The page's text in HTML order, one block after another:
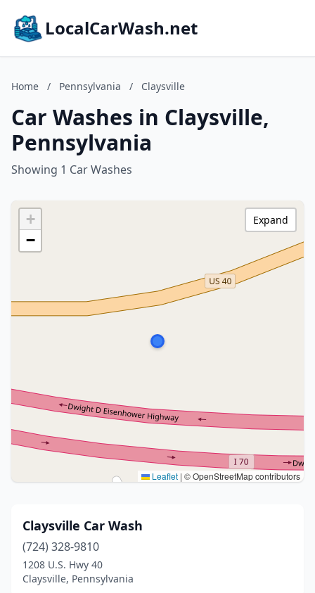
LocalCarWash.net
Home / Pennsylvania / Claysville
Car Washes in Claysville,
Pennsylvania
Showing 1 Car Washes
+
−
Leaflet | © OpenStreetMap contributors
Expand
Claysville Car Wash
(724) 328-9810
1208 U.S. Hwy 40
Claysville, Pennsylvania